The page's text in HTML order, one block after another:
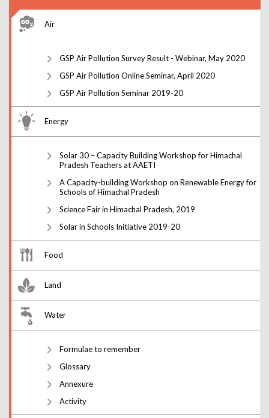
Air
GSP Air Pollution Survey Result - Webinar, May 2020
GSP Air Pollution Online Seminar, April 2020
GSP Air Pollution Seminar 2019-20
Energy
Solar 30 – Capacity Building Workshop for Himachal
Pradesh Teachers at AAETI
A Capacity-building Workshop on Renewable Energy for
Schools of Himachal Pradesh
Science Fair in Himachal Pradesh, 2019
Solar in Schools Initiative 2019-20
Food
Land
Water
Formulae to remember
Glossary
Annexure
Activity